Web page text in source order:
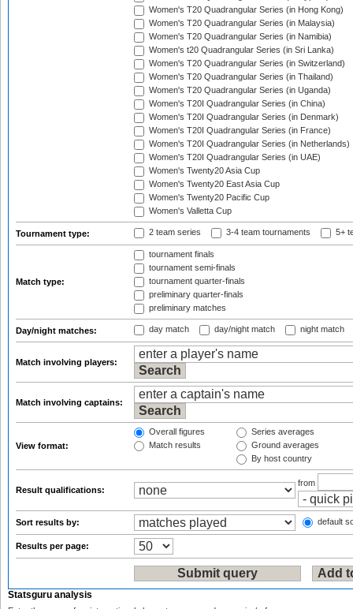
Women's T20 Quadrangular Series (in Hong Kong)
Women's T20 Quadrangular Series (in Malaysia)
Women's T20 Quadrangular Series (in Namibia)
Women's t20 Quadrangular Series (in Sri Lanka)
Women's T20 Quadrangular Series (in Switzerland)
Women's T20 Quadrangular Series (in Thailand)
Women's T20 Quadrangular Series (in Uganda)
Women's T20I Quadrangular Series (in China)
Women's T20I Quadrangular Series (in Denmark)
Women's T20I Quadrangular Series (in France)
Women's T20I Quadrangular Series (in Netherlands)
Women's T20I Quadrangular Series (in UAE)
Women's Twenty20 Asia Cup
Women's Twenty20 East Asia Cup
Women's Twenty20 Pacific Cup
Women's Valletta Cup
Tournament type: 2 team series 3-4 team tournaments 5+
Match type:
tournament finals
tournament semi-finals
tournament quarter-finals
preliminary quarter-finals
preliminary matches
Day/night matches: day match day/night match night match
Match involving players:
Match involving captains:
View format:
Overall figures
Match results
Series averages
Ground averages
By host country
Result qualifications:
from
Sort results by: default
Results per page:
Statsguru analysis